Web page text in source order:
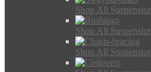
Shop All
Shop All
Shop All